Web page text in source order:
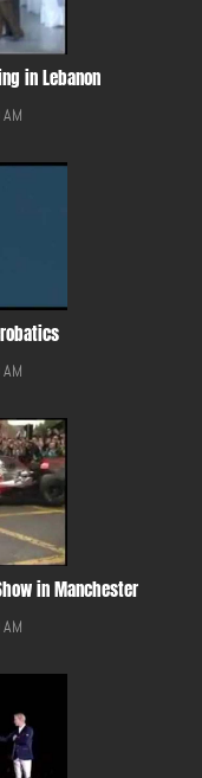
in Lebanon
in Manchester